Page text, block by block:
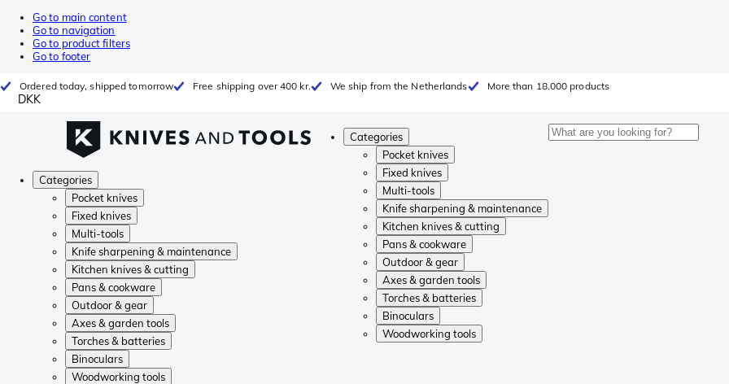
Go to main content
Go to navigation
Go to product filters
Go to footer
Ordered today, shipped tomorrow Free shipping over 400 kr. We ship from the Netherlands More than 18.000 products
DKK
Categories
Pocket knives
Fixed knives
Multi-tools
Knife sharpening & maintenance
Kitchen knives & cutting
Pans & cookware
Outdoor & gear
Axes & garden tools
Torches & batteries
Binoculars
Woodworking tools
Categories
Pocket knives
Fixed knives
Multi-tools
Knife sharpening & maintenance
Kitchen knives & cutting
Pans & cookware
Outdoor & gear
Axes & garden tools
Torches & batteries
Binoculars
Woodworking tools